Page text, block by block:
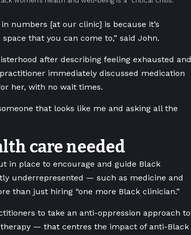
numbers [at our clinic] is because it’s
that you can come to,” said John.
after describing feeling exhausted and
immediately discussed medication
her, with no wait times.
that looks like me and asking all the
care needed
in place to encourage and guide Black
underrepresented — such as medicine and
than just hiring “one more Black clinician.”
to take an anti-oppression approach to
— that centres the impact of anti-Black